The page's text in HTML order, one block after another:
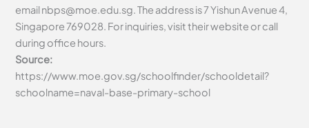
emailnbps@moe.edu.sg. The address is 7 Yishun Avenue 4,
Singapore 769028. For inquiries, visit their website or call
during office hours.
Source:
https://www.moe.gov.sg/schoolfinder/schooldetail?
schoolname=naval-base-primary-school